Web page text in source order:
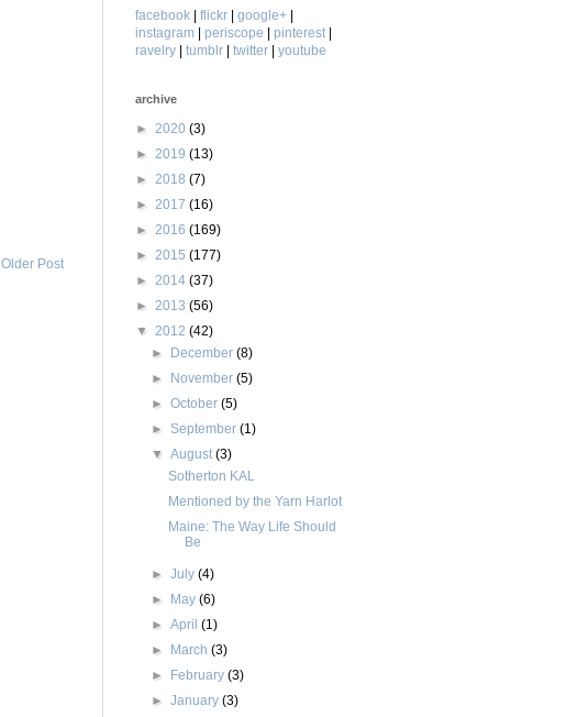
Older Post
facebook | flickr | google+ |
instagram | periscope | pinterest |
ravelry | tumblr | twitter | youtube
archive
► 2020 (3)
► 2019 (13)
► 2018 (7)
► 2017 (16)
► 2016 (169)
► 2015 (177)
► 2014 (37)
► 2013 (56)
▼ 2012 (42)
► December(8)
► November(5)
►October(5)
►September(1)
▼August(3)
Sotherton KAL
Mentioned by the Yarn Harlot
Maine: The Way Life Should
Be
►July(4)
► May(6)
►April(1)
► March(3)
► February(3)
►January(3)